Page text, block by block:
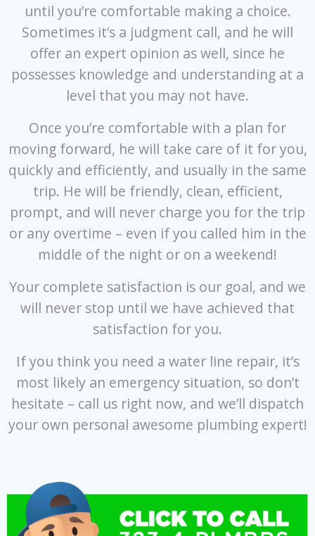
until you’re comfortable making a choice.
Sometimes it’s a judgment call, and he will
offer an expert opinion as well, since he
possesses knowledge and understanding at a
level that you may not have.
Once you’re comfortable with a plan for
moving forward, he will take care of it for you,
quickly and efficiently, and usually in the same
trip. He will be friendly, clean, efficient,
prompt, and will never charge you for the trip
or any overtime – even if you called him in the
middle of the night or on a weekend!
Your complete satisfaction is our goal, and we
will never stop until we have achieved that
satisfaction for you.
If you think you need a water line repair, it’s
most likely an emergency situation, so don’t
hesitate – call us right now, and we’ll dispatch
your own personal awesome plumbing expert!